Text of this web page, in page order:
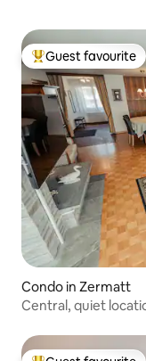
Top guest favourite
Guest favourite
Condo in Zermatt
Central, quiet